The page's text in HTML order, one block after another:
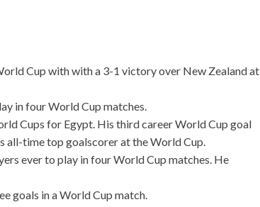
Cup with with a 3-1 victory over New Zealand at
in four World Cup matches.
Cups for Egypt. His third career World Cup goal
all-time top goalscorer at the World Cup.
ever to play in four World Cup matches. He
goals in a World Cup match.